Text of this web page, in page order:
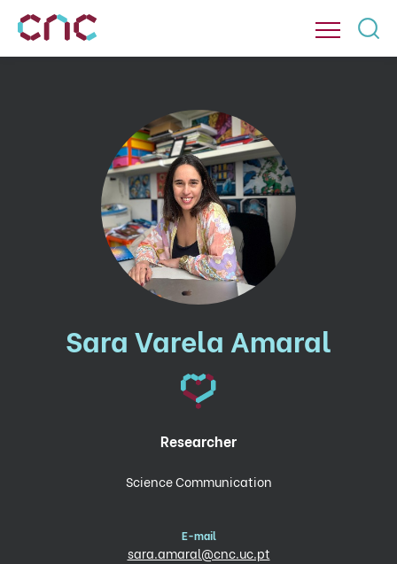
Sara Varela Amaral
Researcher
Science Communication
E-mail
sara.amaral@cnc.uc.pt